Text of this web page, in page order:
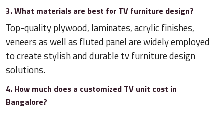
3. What materials are best for TV furniture design?
Top-quality plywood, laminates, acrylic finishes,
veneers as well as fluted panel are widely employed
to create stylish and durable tv furniture design
solutions.
4. How much does a customized TV unit cost in
Bangalore?